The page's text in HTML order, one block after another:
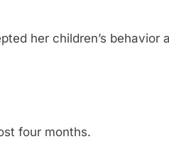
her children’s behavior
four months.